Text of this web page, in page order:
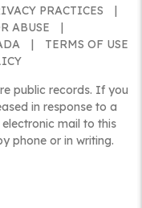
PRACTICES
ABUSE
TERMS OF USE
public records. If you
in response to a
mail to this
phone or in writing.